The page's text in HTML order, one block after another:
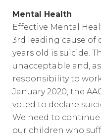
Mental Health
Effective Mental
3rd leading cause of
years old is suicide.
unacceptable and,
responsibility to
January 2020, the
voted to declare
We need to
our children who